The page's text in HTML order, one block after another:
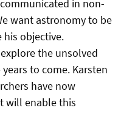
in non-
want astronomy to be
his objective.
the unsolved
to come. Karsten
have now
will enable this